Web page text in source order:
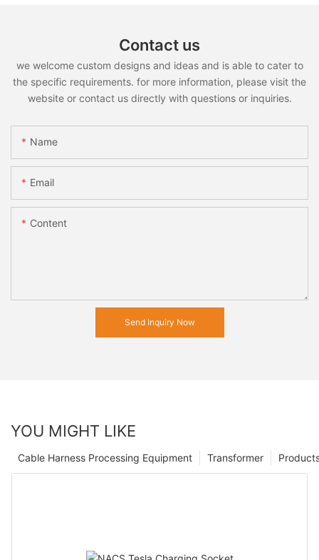
Contact us
we welcome custom designs and ideas and is able to cater to
the specific requirements. for more information, please visit the
website or contact us directly with questions or inquiries.
Name
Email
Content
Send Inquiry Now
YOU MIGHT LIKE
Transformer
Cable Harness Processing Equipment